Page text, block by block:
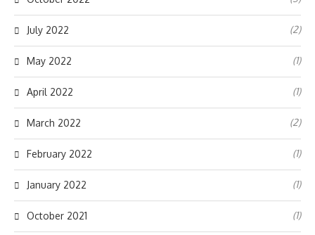
July 2022 (2)
May 2022 (1)
April 2022 (1)
March 2022 (2)
February 2022 (1)
January 2022 (1)
October 2021 (1)